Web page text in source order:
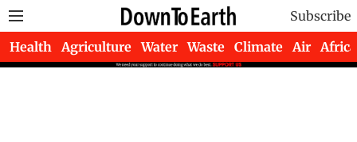
Subscribe
Health Agriculture Water Waste Climate Air Africa